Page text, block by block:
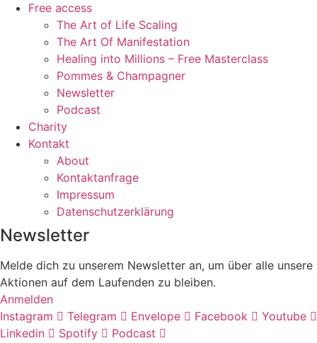
Free access
The Art of Life Scaling
The Art Of Manifestation
Healing into Millions – Free Masterclass
Pommes & Champagner
Newsletter
Podcast
Charity
Kontakt
About
Kontaktanfrage
Impressum
Datenschutzerklärung
Newsletter
Melde dich zu unserem Newsletter an, um über alle unsere
Aktionen auf dem Laufenden zu bleiben.
Anmelden
Instagram
Telegram Envelope Facebook
Youtube
Linkedin
Spotify Podcast